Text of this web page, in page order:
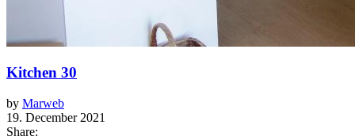
Kitchen 30
by Marweb
19. December 2021
Share: